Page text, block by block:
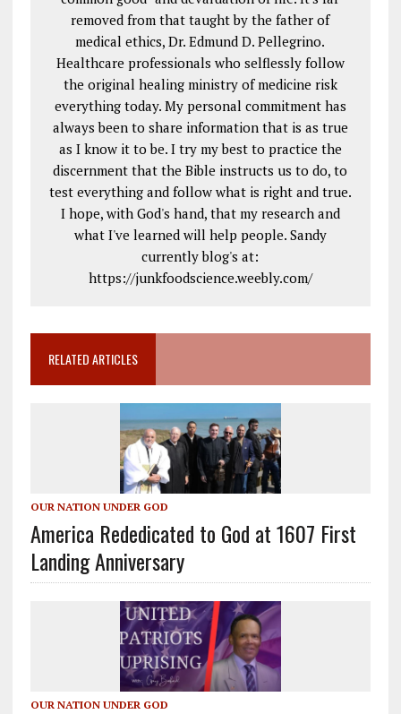
removed from that taught by the father of
medical ethics, Dr. Edmund D. Pellegrino.
Healthcare professionals who selflessly follow
the original healing ministry of medicine risk
everything today. My personal commitment has
always been to share information that is as true
as I know it to be. I try my best to practice the
discernment that the Bible instructs us to do, to
test everything and follow what is right and true.
I hope, with God's hand, that my research and
what I've learned will help people. Sandy
currently blog's at:
https://junkfoodscience.weebly.com/
RELATED ARTICLES
OUR NATION UNDER GOD
America Rededicated to God at 1607 First
Landing Anniversary
OUR NATION UNDER GOD